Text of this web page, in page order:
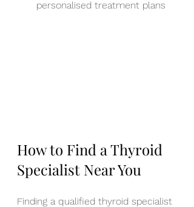
personalised treatment plans
How to Find a Thyroid
Specialist Near You
Finding a qualified thyroid specialist